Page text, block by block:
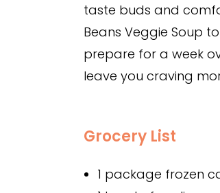
taste buds and
Beans Veggie Soup
prepare for a week
leave you craving
Grocery List
1 package frozen